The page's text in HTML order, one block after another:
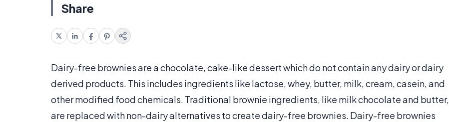
Share
Dairy-free brownies are a chocolate, cake-like dessert which do not contain any dairy or dairy
derived products. This includes ingredients like lactose, whey, butter, milk, cream, casein, and
other modified food chemicals. Traditional brownie ingredients, like milk chocolate and butter,
are replaced with non-dairy alternatives to create dairy-free brownies. Dairy-free brownies